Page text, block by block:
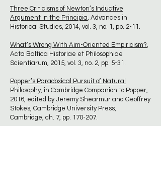
Three Criticisms of Newton’s Inductive
Argument in the Principia, Advances in
Historical Studies, 2014, vol. 3, no. 1, pp. 2-11.
What’s Wrong With Aim-Oriented Empiricism?,
Acta Baltica Historiae et Philosophiae
Scientiarum, 2015, vol. 3, no. 2, pp. 5-31.
Popper’s Paradoxical Pursuit of Natural
Philosophy, in Cambridge Companion to Popper,
2016, edited by Jeremy Shearmur and Geoffrey
Stokes, Cambridge University Press,
Cambridge, ch. 7, pp. 170-207.